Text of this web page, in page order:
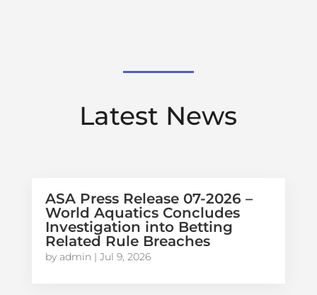
Latest News
ASA Press Release 07-2026 –
World Aquatics Concludes
Investigation into Betting
Related Rule Breaches
by admin | Jul 9, 2026